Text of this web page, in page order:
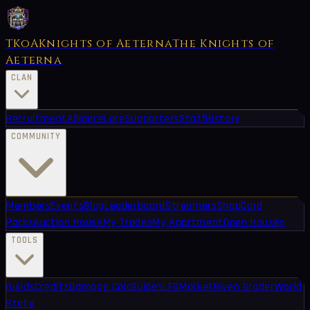
TKoAKnights of AeternaThe Knights of
Aeterna
CLAN
RecruitmentAllianceLoreSupportersStaffHistory
COMMUNITY
MembersEventsBlogLeaderboardStreamersShopCard
PacksAuction HouseMy TradesMy ApartmentOpen Houses
TOOLS
BuildsCreditsDamage CalcGuidesLFGMarketRiven GraderWorld
State